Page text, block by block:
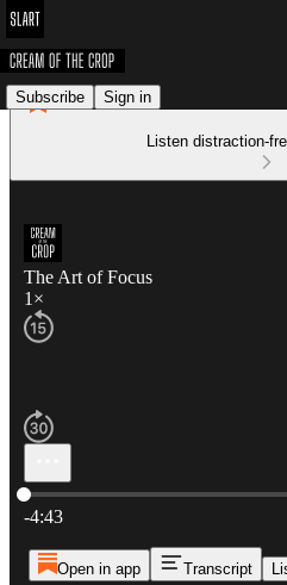
Subscribe Sign in
Listen distraction-
The Art of Focus
1×
Current time: 0:00 / Total time: -
-4:43
Open in app Transcript